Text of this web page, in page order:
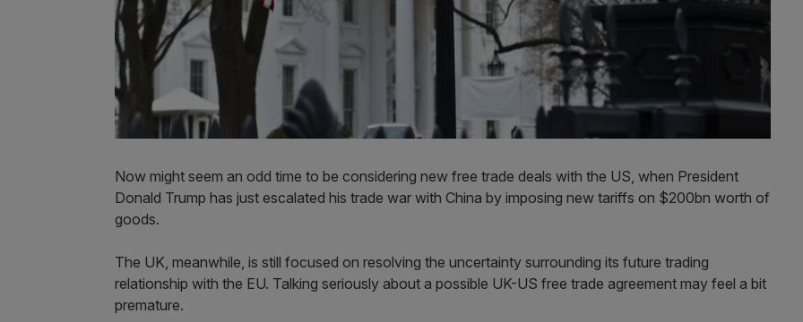
Now might seem an odd time to be considering new free trade deals with the US, when President
Donald Trump has just escalated his trade war with China by imposing new tariffs on $200bn worth of
goods.
The UK, meanwhile, is still focused on resolving the uncertainty surrounding its future trading
relationship with the EU. Talking seriously about a possible UK-US free trade agreement may feel a bit
premature.